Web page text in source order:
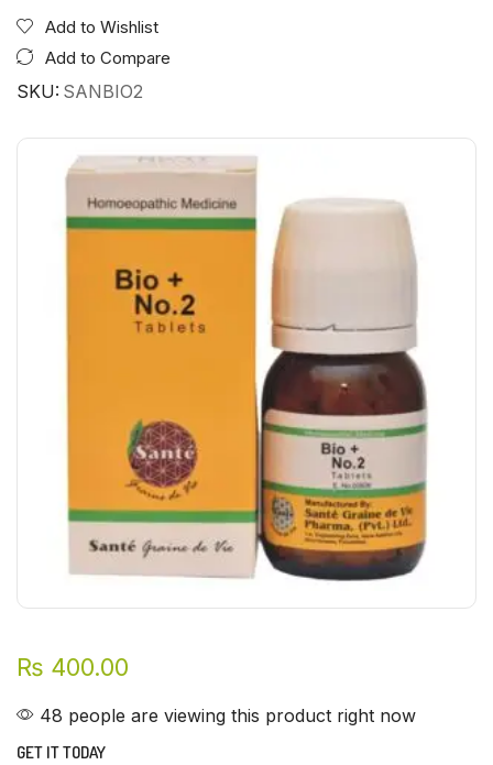
Add to Wishlist
Add to Compare
SKU: SANBIO2
₨ 400.00
48 people are viewing this product right now
GET IT TODAY